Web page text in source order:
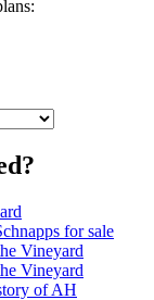
for sale
Vineyard
Vineyard
of AH